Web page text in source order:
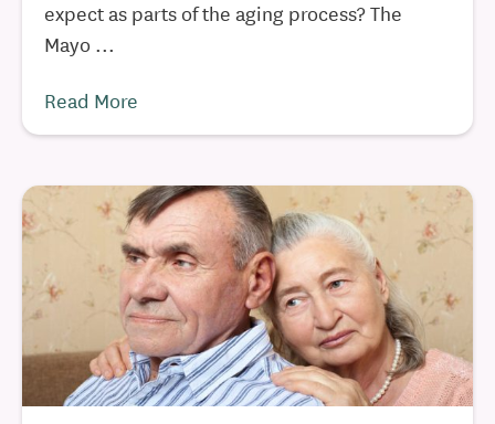
expect as parts of the aging process? The
Mayo ...
Read More